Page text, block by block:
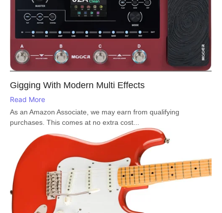
Gigging With Modern Multi Effects
Read More
As an Amazon Associate, we may earn from qualifying
purchases. This comes at no extra cost...